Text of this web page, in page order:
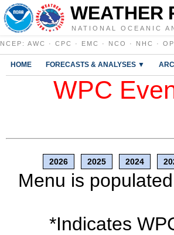
WEATHER
NATIONAL OCEANIC
NCEP : AWC · CPC · EMC · NCO · NHC ·
HOME FORECASTS & ANALYSES ▼
WPC
2026 2025 2024
Menu is
*Indicates